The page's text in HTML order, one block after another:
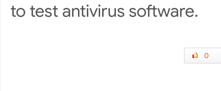
to test antivirus software.
0